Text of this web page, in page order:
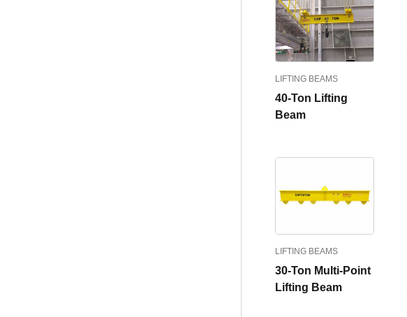
LIFTING BEAMS
40-Ton Lifting
Beam
LIFTING BEAMS
30-Ton Multi-Point
Lifting Beam